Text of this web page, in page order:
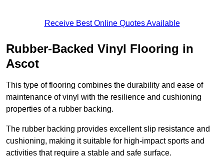
Receive Best Online Quotes Available
Rubber-Backed Vinyl Flooring in
Ascot
This type of flooring combines the durability and ease of
maintenance of vinyl with the resilience and cushioning
properties of a rubber backing.
The rubber backing provides excellent slip resistance and
cushioning, making it suitable for high-impact sports and
activities that require a stable and safe surface.